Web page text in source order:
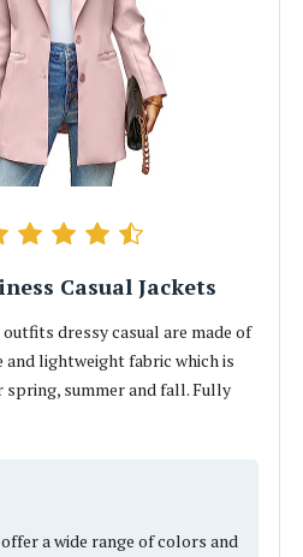
Casual Jackets
outfits dressy casual are made of
and lightweight fabric which is
summer and fall. Fully
offer a wide range of colors and